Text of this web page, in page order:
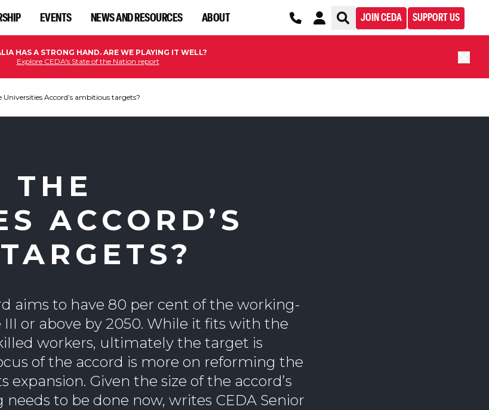
EVENTS NEWS AND RESOURCES ABOUT JOIN CEDA SUPPORT US
HAS A STRONG HAND. ARE WE PLAYING IT WELL?
Explore CEDA's State of the Nation report
Accord’s ambitious targets?
THE
ACCORD’S
aims to have 80 per cent of the working-
or above by 2050. While it fits with the
workers, ultimately the target is
of the accord is more on reforming the
Given the size of the accord’s
to be done now, writes CEDA Senior